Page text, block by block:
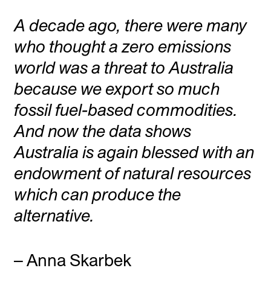
A decade ago, there were many
who thought a zero emissions
world was a threat to Australia
because we export so much
fossil fuel-based commodities.
And now the data shows
Australia is again blessed with an
endowment of natural resources
which can produce the
alternative.
– Anna Skarbek